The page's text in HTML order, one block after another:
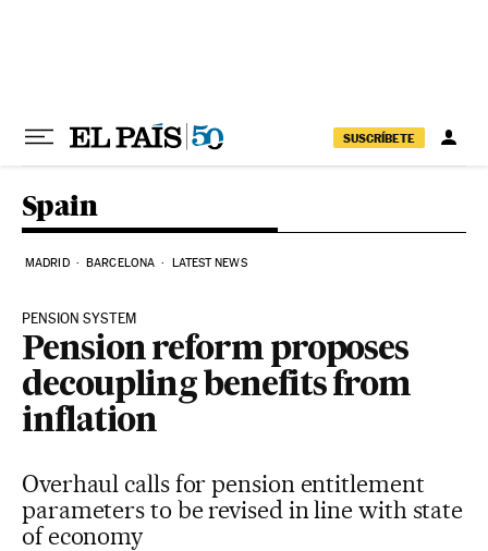
SUSCRÍBETE
Spain
MADRID BARCELONA LATEST NEWS
PENSION SYSTEM
Pension reform proposes
decoupling benefits from
inflation
Overhaul calls for pension entitlement
parameters to be revised in line with state
of economy